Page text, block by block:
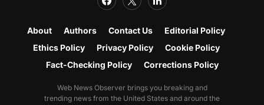
About Authors Contact Us
Editorial Policy
Ethics Policy
Privacy Policy
Cookie Policy
Fact-Checking Policy
Corrections Policy
Web News Observer brings you breaking and
trending news from the United States and around the